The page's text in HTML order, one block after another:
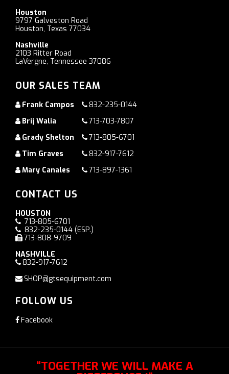
Houston
9797 Galveston Road
Houston, Texas 77034
Nashville
2103 Ritter Road
LaVergne, Tennessee 37086
OUR SALES TEAM
Frank Campos
832-235-0144
Brij Walia
713-703-7807
Grady Shelton
713-805-6701
Tim Graves
832-917-7612
Mary Canales
713-897-1361
CONTACT US
HOUSTON
713-805-6701
832-235-0144 (ESP.)
713-808-9709
NASHVILLE
832-917-7612
SHOP@gtsequipment.com
FOLLOW US
Facebook
“TOGETHER WE WILL MAKE A